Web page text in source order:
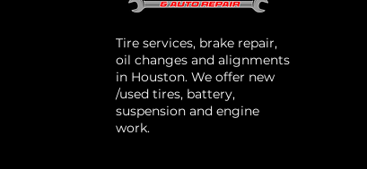
Tire services, brake repair,
oil changes and alignments
in Houston. We offer new
/used tires, battery,
suspension and engine
work.